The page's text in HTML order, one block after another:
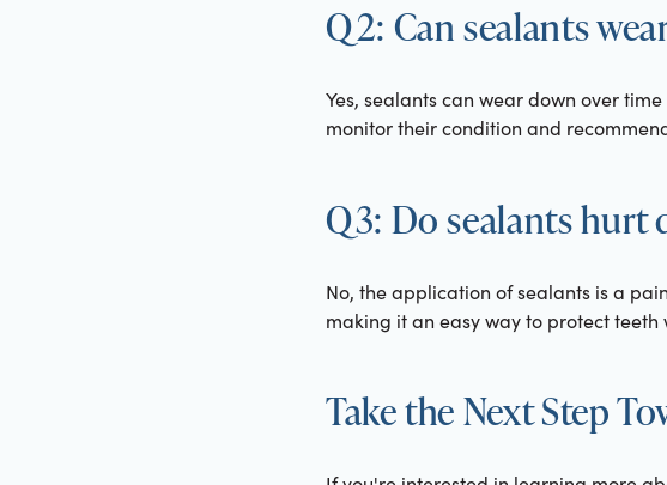
Q2: Can sealants
Yes, sealants can wear down over
monitor their condition and
Q3: Do sealants
No, the application of sealants is a
making it an easy way to protect teeth
Take the Next Step